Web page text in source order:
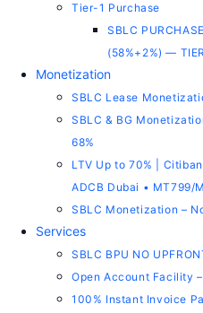
Tier-1 Purchase
SBLC
(58%+2%) —
Monetization
SBLC Lease
SBLC & BG
68%
LTV Up to 70% |
ADCB Dubai • MT799/
SBLC Monetization –
Services
SBLC BPU NO
Open Account Facility
100% Instant Invoice